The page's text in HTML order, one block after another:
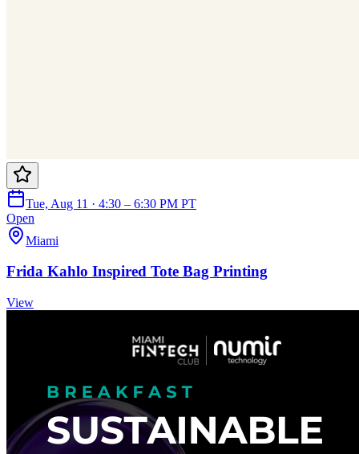
Tue, Aug 11 · 4:30 – 6:30 PM PT
Open
Miami
Frida Kahlo Inspired Tote Bag Printing
View